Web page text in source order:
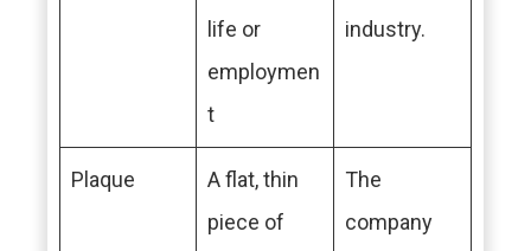
life or
employmen
t
industry.
Plaque
A flat, thin
piece of
The
company